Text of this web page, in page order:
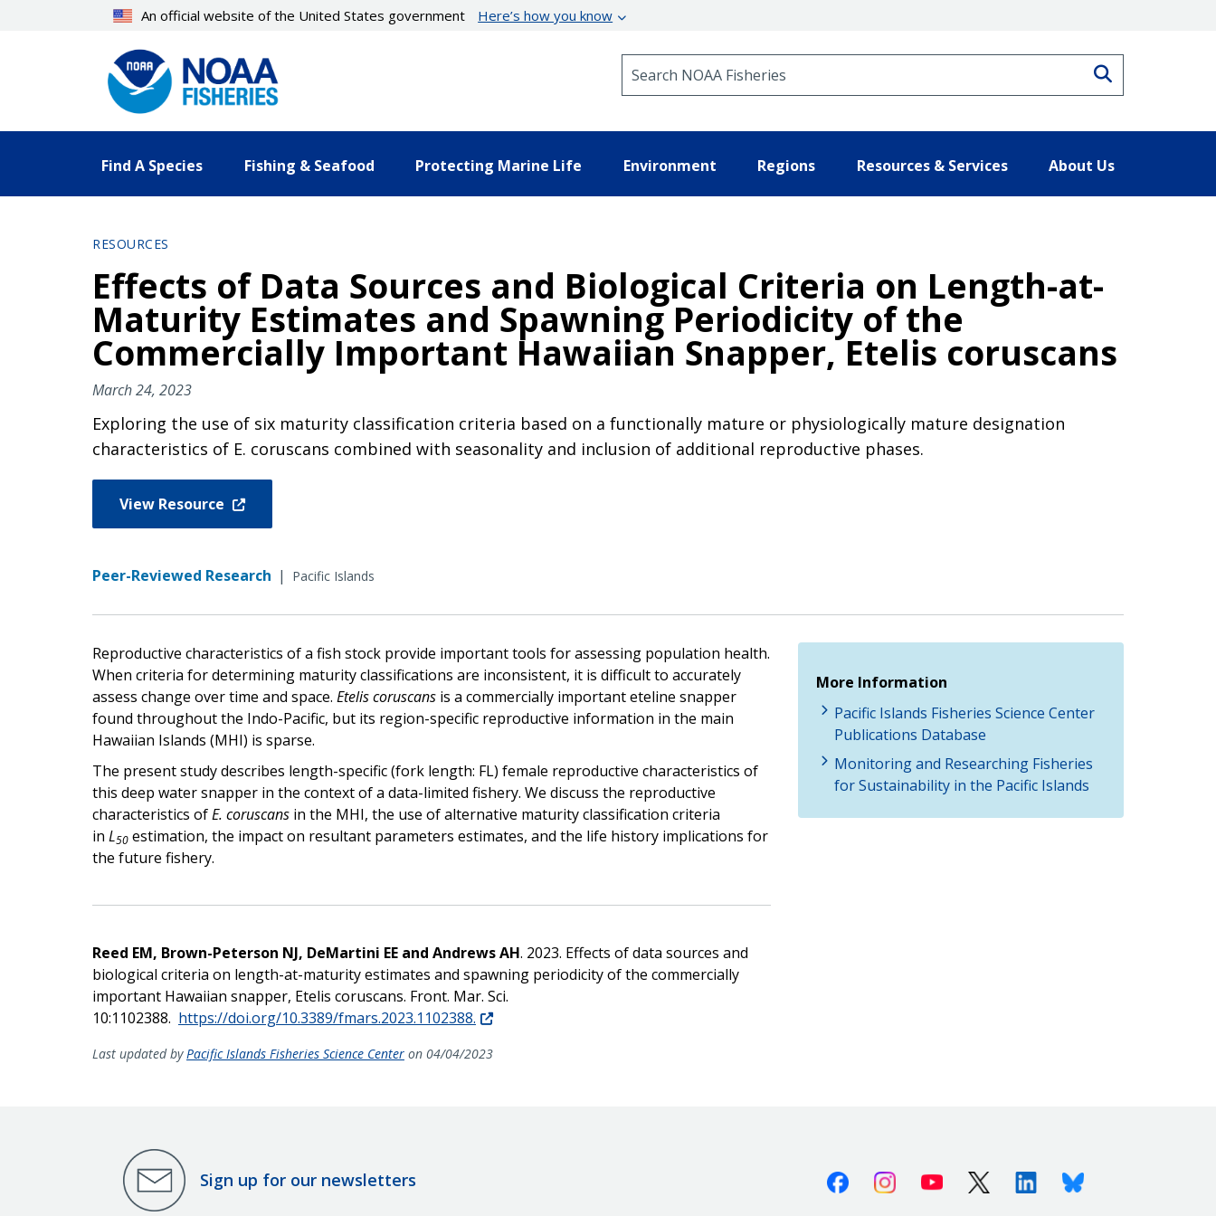
An official website of the United States government Here’s how you know
Find A Species Fishing & Seafood Protecting Marine Life Environment Regions Resources & Services About Us
RESOURCES
Effects of Data Sources and Biological Criteria on Length-at-
Maturity Estimates and Spawning Periodicity of the
Commercially Important Hawaiian Snapper, Etelis coruscans
March 24, 2023
Exploring the use of six maturity classification criteria based on a functionally mature or physiologically mature designation
characteristics of E. coruscans combined with seasonality and inclusion of additional reproductive phases.
View Resource
Peer-Reviewed Research | Pacific Islands
Reproductive characteristics of a fish stock provide important tools for assessing population health.
When criteria for determining maturity classifications are inconsistent, it is difficult to accurately
assess change over time and space. Etelis coruscans is a commercially important eteline snapper
found throughout the Indo-Pacific, but its region-specific reproductive information in the main
Hawaiian Islands (MHI) is sparse.
The present study describes length-specific (fork length: FL) female reproductive characteristics of
this deep water snapper in the context of a data-limited fishery. We discuss the reproductive
characteristics ofE. coruscans in the MHI, the use of alternative maturity classification criteria
in L50 estimation, the impact on resultant parameters estimates, and the life history implications for
the future fishery.
Reed EM, Brown-Peterson NJ, DeMartini EE and Andrews AH. 2023. Effects of data sources and
biological criteria on length-at-maturity estimates and spawning periodicity of the commercially
important Hawaiian snapper, Etelis coruscans. Front. Mar. Sci.
10:1102388. https://doi.org/10.3389/fmars.2023.1102388.
Last updated byPacific Islands Fisheries Science Center on 04/04/2023
More Information
Pacific Islands Fisheries Science Center
Publications Database
Monitoring and Researching Fisheries
for Sustainability in the Pacific Islands
Sign up for our newsletters FacebookInstagramYoutube X (Twitter)LinkedinBluesky